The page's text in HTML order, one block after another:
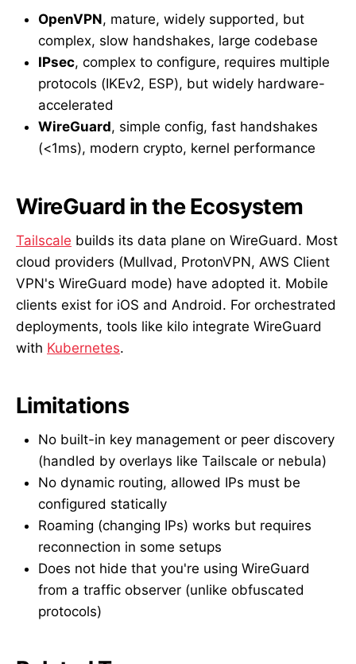
OpenVPN, mature, widely supported, but
complex, slow handshakes, large codebase
IPsec, complex to configure, requires multiple
protocols (IKEv2, ESP), but widely hardware-
accelerated
WireGuard, simple config, fast handshakes
(<1ms), modern crypto, kernel performance
WireGuard in the Ecosystem
Tailscale builds its data plane on WireGuard. Most
cloud providers (Mullvad, ProtonVPN, AWS Client
VPN's WireGuard mode) have adopted it. Mobile
clients exist for iOS and Android. For orchestrated
deployments, tools like kilo integrate WireGuard
with Kubernetes.
Limitations
No built-in key management or peer discovery
(handled by overlays like Tailscale or nebula)
No dynamic routing, allowed IPs must be
configured statically
Roaming (changing IPs) works but requires
reconnection in some setups
Does not hide that you're using WireGuard
from a traffic observer (unlike obfuscated
protocols)